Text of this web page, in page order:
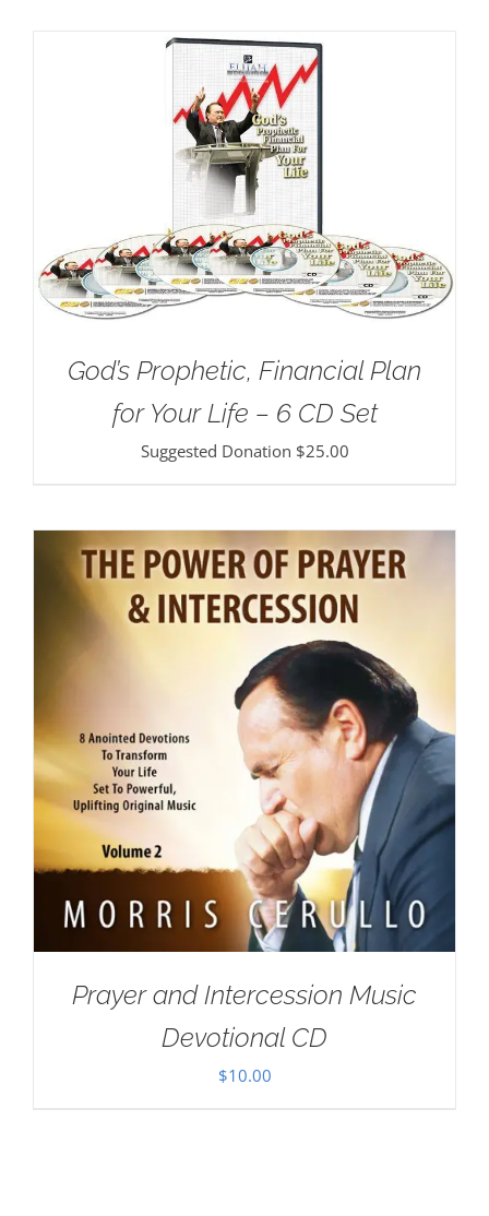
God’s Prophetic, Financial Plan
for Your Life – 6 CD Set
Suggested Donation $25.00
Prayer and Intercession Music
Devotional CD
$10.00